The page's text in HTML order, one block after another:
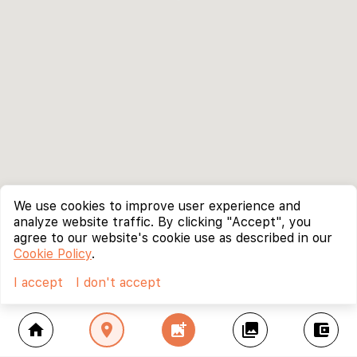
home location_on add_photo_alternate collections account_balance_wallet
We use cookies to improve user experience and
analyze website traffic. By clicking "Accept", you
agree to our website's cookie use as described in our
Cookie Policy.
I accept
I don't accept